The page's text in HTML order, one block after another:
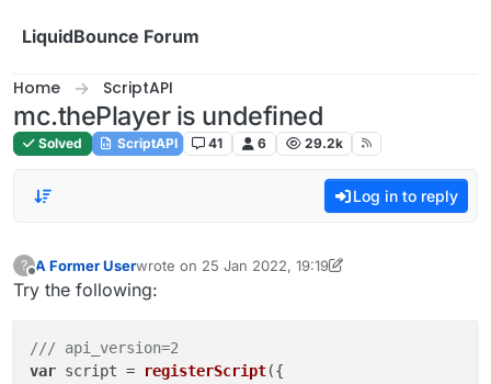
LiquidBounce Forum
Home ScriptAPI
mc.thePlayer is undefined
Solved ScriptAPI 41 6 29.2k
Log in to reply
?
Offline
A Former Userwrote on 25 Jan 2022, 19:19
last edited by A Former User
Try the following:
/// api_version=2
var script = registerScript({